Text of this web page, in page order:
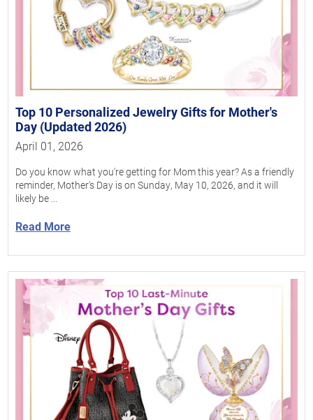
Top 10 Personalized Jewelry Gifts for Mother's
Day (Updated 2026)
April 01, 2026
Do you know what you're getting for Mom this year? As a friendly
reminder, Mother's Day is on Sunday, May 10, 2026, and it will
likely be ...
Read More